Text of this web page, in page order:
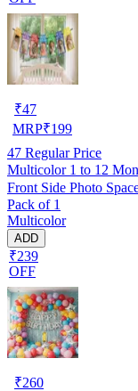
₹47
MRP₹199
47 Regular Price
Multicolor 1 to 12
Front Side Photo
of Banner(Pack of 1)
Pack of 1
Multicolor
ADD
₹239
OFF
₹260